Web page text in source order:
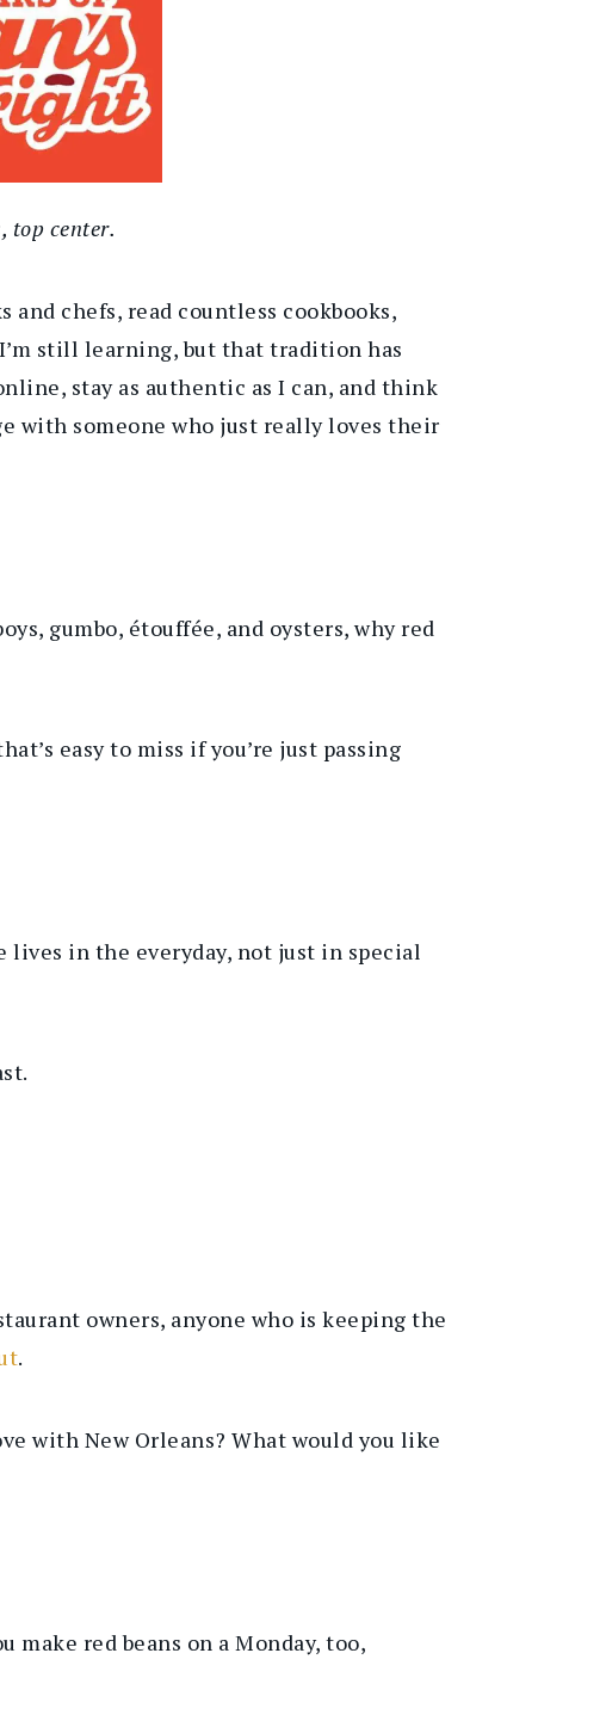
top center.
and chefs, read countless cookbooks,
still learning, but that tradition has
stay as authentic as I can, and think
with someone who just really loves their
gumbo, étouffée, and oysters, why red
easy to miss if you’re just passing
lives in the everyday, not just in special
owners, anyone who is keeping the
.
with New Orleans? What would you like
make red beans on a Monday, too,